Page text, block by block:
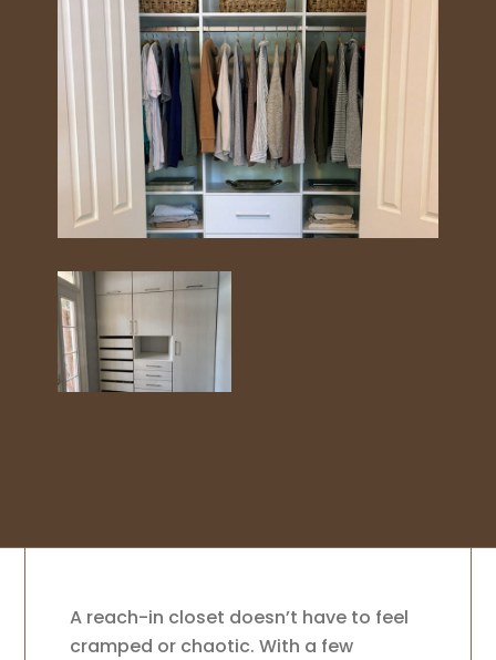
A reach-in closet doesn’t have to feel
cramped or chaotic. With a few